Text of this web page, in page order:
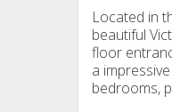
Located in
beautiful
floor
a
bedrooms,